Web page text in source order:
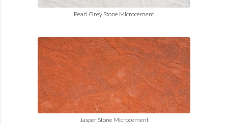
Pearl Grey Stone Microcement
Jasper Stone Microcement